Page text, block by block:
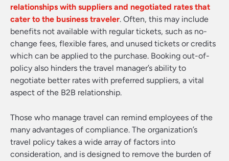
relationships with suppliers and negotiated rates that
cater to the business traveler. Often, this may include
benefits not available with regular tickets, such as no-
change fees, flexible fares, and unused tickets or credits
which can be applied to the purchase. Booking out-of-
policy also hinders the travel manager’s ability to
negotiate better rates with preferred suppliers, a vital
aspect of the B2B relationship.
Those who manage travel can remind employees of the
many advantages of compliance. The organization’s
travel policy takes a wide array of factors into
consideration, and is designed to remove the burden of